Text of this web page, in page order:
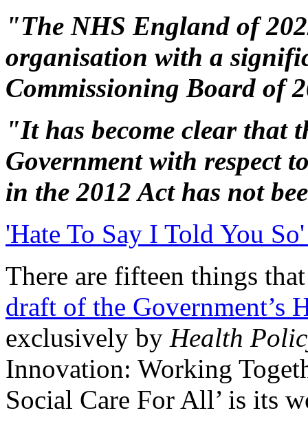
"The NHS England of
organisation with a
Commissioning Board of
"It has become clear that
Government with respect
in the 2012 Act has not
'Hate To Say I Told You
There are fifteen things
draft of the Government’s
exclusively by Health
Innovation: Working
Social Care For All’ is its